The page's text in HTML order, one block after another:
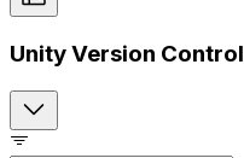
Unity Version Control